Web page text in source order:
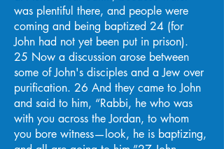
was plentiful there, and people were
coming and being baptized 24 (for
John had not yet been put in prison).
25 Now a discussion arose between
some of John's disciples and a Jew over
purification. 26 And they came to John
and said to him, “Rabbi, he who was
with you across the Jordan, to whom
you bore witness—look, he is baptizing,